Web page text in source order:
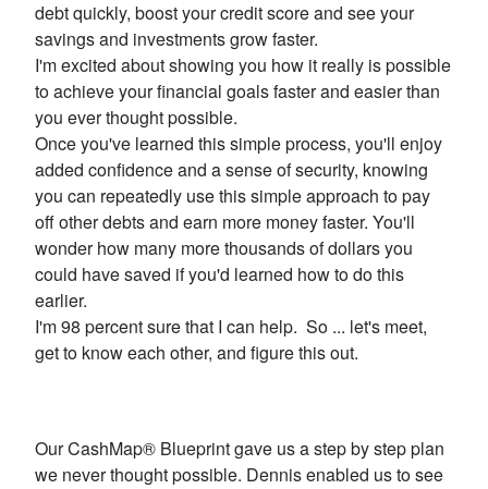
debt quickly, boost your credit score and see your
savings and investments grow faster.
I'm excited about showing you how it really is possible
to achieve your financial goals faster and easier than
you ever thought possible.
Once you've learned this simple process, you'll enjoy
added confidence and a sense of security, knowing
you can repeatedly use this simple approach to pay
off other debts and earn more money faster. You'll
wonder how many more thousands of dollars you
could have saved if you'd learned how to do this
earlier.
I'm 98 percent sure that I can help. So ... let's meet,
get to know each other, and figure this out.
Our CashMap® Blueprint gave us a step by step plan
we never thought possible. Dennis enabled us to see